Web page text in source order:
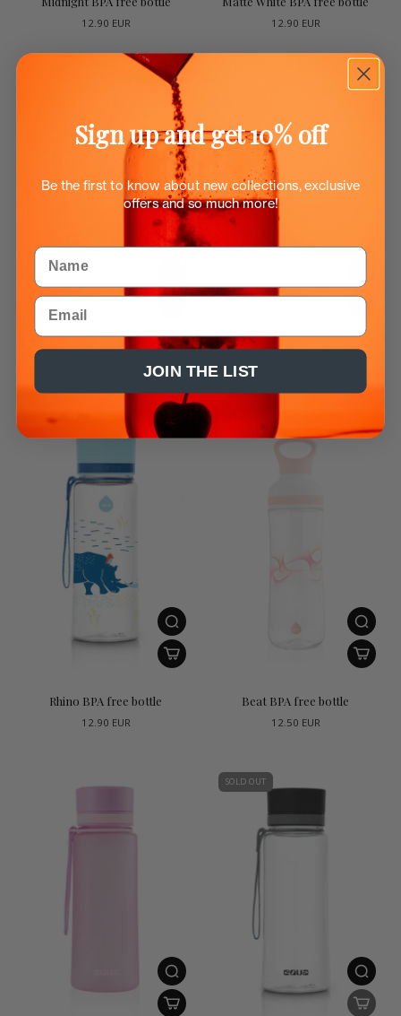
12.90 EUR 12.90 EUR
Sunrise BPA free bottle Elephant BPA free bottle
Rhino BPA free bottle
12.90 EUR
Beat BPA free bottle
12.50 EUR
SOLD OUT
Sign up and get 10% off
Be the first to know about new collections, exclusive
offers and so much more!
Name
Email
JOIN THE LIST